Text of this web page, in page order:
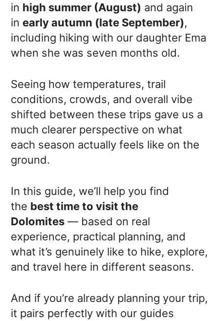
in high summer (August) and again
in early autumn (late September),
including hiking with our daughter Ema
when she was seven months old.
Seeing how temperatures, trail
conditions, crowds, and overall vibe
shifted between these trips gave us a
much clearer perspective on what
each season actually feels like on the
ground.
In this guide, we’ll help you find
the best time to visit the
Dolomites — based on real
experience, practical planning, and
what it’s genuinely like to hike, explore,
and travel here in different seasons.
And if you’re already planning your trip,
it pairs perfectly with our guides